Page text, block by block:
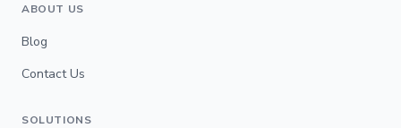
ABOUT US
Blog
Contact Us
SOLUTIONS